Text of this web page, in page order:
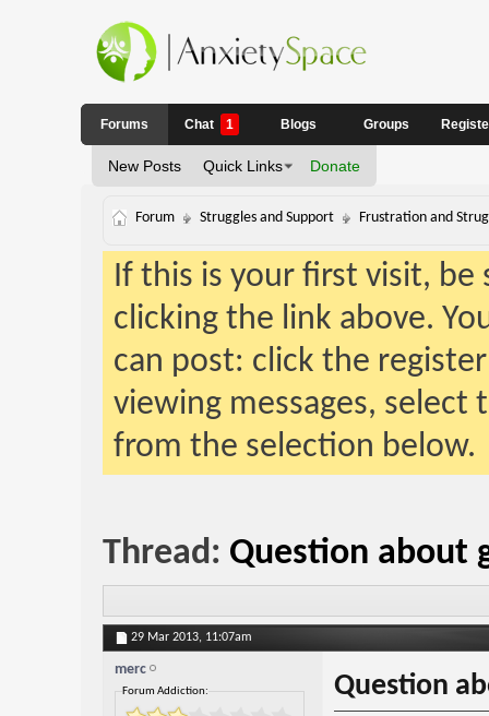
Forums
New Posts Quick Links Donate
Chat 1 Blogs Groups
Forum Struggles and Support Frustration and
If this is your first visit,
clicking the link above.
can post: click the
viewing messages,
from the selection below.
Thread: Question about
29 Mar 2013, 11:07am
merc
Forum Addiction:
Question